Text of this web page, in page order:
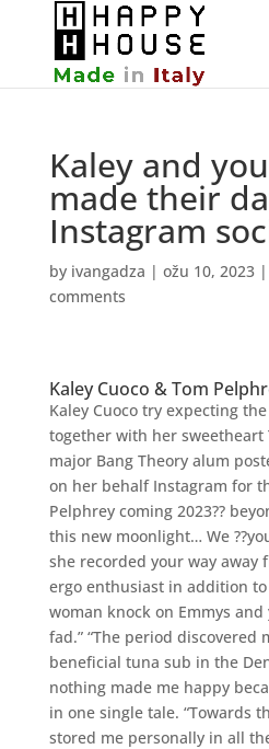
Kaley and
made their
Instagram
by ivangadza | ožu 10, 2023|
comments
Kaley Cuoco & Tom
Kaley Cuoco try expecting
together with her sweetheart
major Bang Theory alum
on her behalf Instagram for
Pelphrey coming 2023??
this new moonlight… We
she recorded your way away
ergo enthusiast in addition
woman knock on Emmys and
fad.” “The period discovered
beneficial tuna sub in the
nothing made me happy
in one single tale. “Towards
stored me personally in all